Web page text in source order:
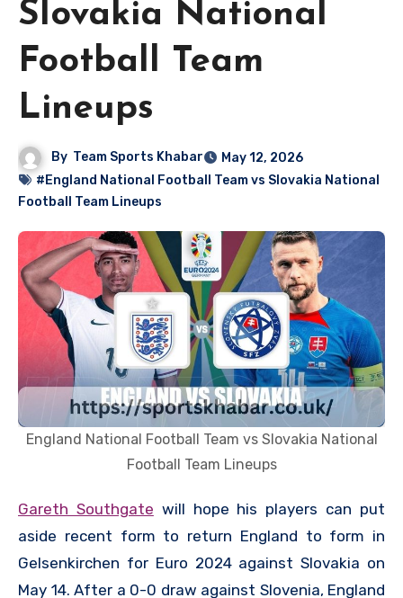
Slovakia National
Football Team
Lineups
By Team Sports Khabar
May 12, 2026
#England National Football Team vs Slovakia National
Football Team Lineups
England National Football Team vs Slovakia National
Football Team Lineups
Gareth Southgate will hope his players can put
aside recent form to return England to form in
Gelsenkirchen for Euro 2024 against Slovakia on
May 14. After a 0-0 draw against Slovenia, England